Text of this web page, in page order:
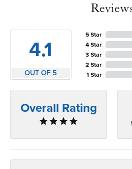
4.1
OUT OF 5
5 Star
4 Star
3 Star
2 Star
1 Star
Overall Rating